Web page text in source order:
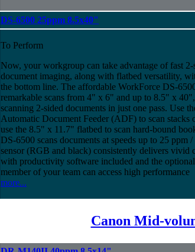
DS-6500 25ppm 8.5x40"
To Perform
Now, your workgroup can take advantage of fast 2-
document imaging, along with flatbed versatility,
the bottom line. The affordable WorkForce DS-
remarkable scans from 4" x 6" and up to 8.5" x
scanning 2-sided documents in just one pass. Use
Automatic Document Feeder (ADF) to scan stacks
use the 8.5" x 11.7" flatbed to scan hard-bound
DS-6500 scans documents at speeds up to 25
sensor (RGB and black) consistently delivers vivid
with productivity software included and the
member of your team can access high performance
more...
Canon Mid-